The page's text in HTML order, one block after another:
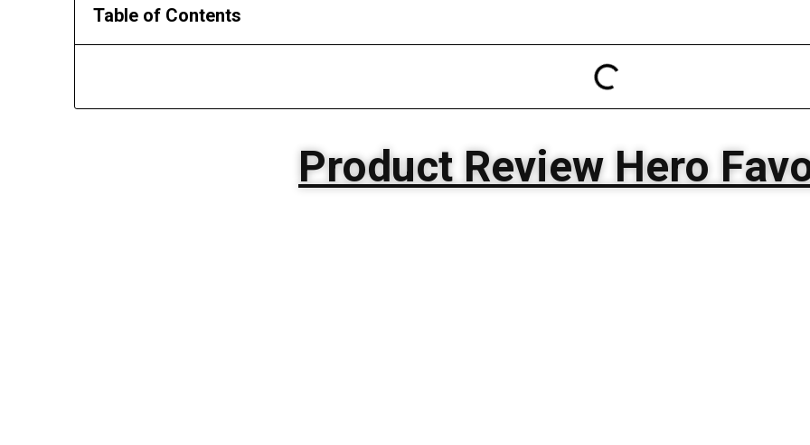
Table of Contents
Product Review Hero